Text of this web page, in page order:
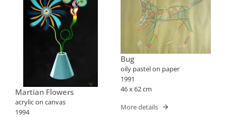
Martian Flowers
acrylic on canvas
1994
Bug
oily pastel on paper
1991
46 x 62 cm
More details